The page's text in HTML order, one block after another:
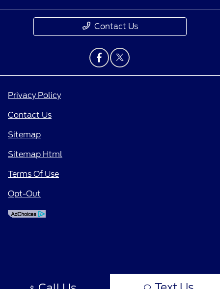
Contact Us
Privacy Policy
Contact Us
Sitemap
Sitemap Html
Terms Of Use
Opt-Out